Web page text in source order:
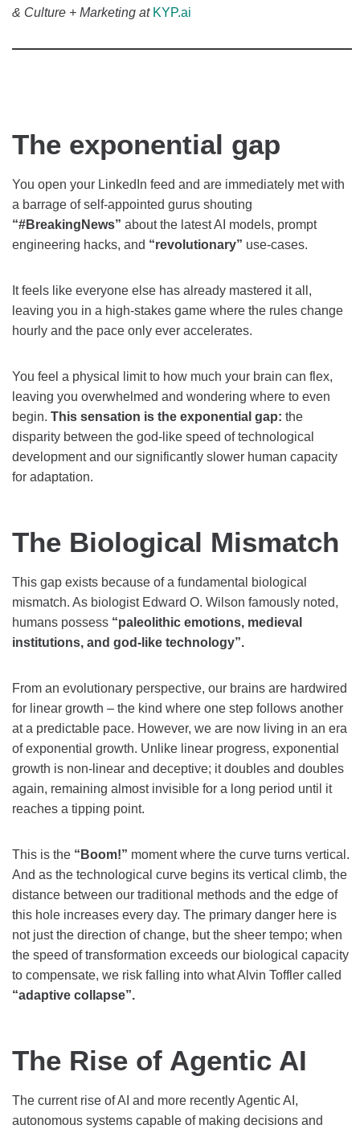
& Culture + Marketing at KYP.ai
The exponential gap
You open your LinkedIn feed and are immediately met with
a barrage of self-appointed gurus shouting
“#BreakingNews” about the latest AI models, prompt
engineering hacks, and “revolutionary” use-cases.
It feels like everyone else has already mastered it all,
leaving you in a high-stakes game where the rules change
hourly and the pace only ever accelerates.
You feel a physical limit to how much your brain can flex,
leaving you overwhelmed and wondering where to even
begin. This sensation is the exponential gap: the
disparity between the god-like speed of technological
development and our significantly slower human capacity
for adaptation.
The Biological Mismatch
This gap exists because of a fundamental biological
mismatch. As biologist Edward O. Wilson famously noted,
humans possess “paleolithic emotions, medieval
institutions, and god-like technology”.
From an evolutionary perspective, our brains are hardwired
for linear growth – the kind where one step follows another
at a predictable pace. However, we are now living in an era
of exponential growth. Unlike linear progress, exponential
growth is non-linear and deceptive; it doubles and doubles
again, remaining almost invisible for a long period until it
reaches a tipping point.
This is the “Boom!” moment where the curve turns vertical.
And as the technological curve begins its vertical climb, the
distance between our traditional methods and the edge of
this hole increases every day. The primary danger here is
not just the direction of change, but the sheer tempo; when
the speed of transformation exceeds our biological capacity
to compensate, we risk falling into what Alvin Toffler called
“adaptive collapse”.
The Rise of Agentic AI
The current rise of AI and more recently Agentic AI,
autonomous systems capable of making decisions and